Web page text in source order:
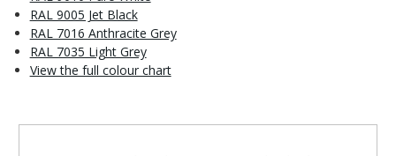
RAL 9005 Jet Black
RAL 7016 Anthracite Grey
RAL 7035 Light Grey
View the full colour chart